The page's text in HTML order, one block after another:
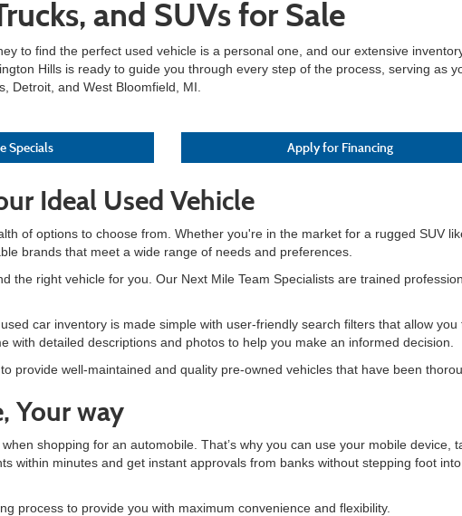
and SUVs for Sale
to find the perfect used vehicle is a personal one, and our extensive
Hills is ready to guide you through every step of the process, serving as
Detroit, and West Bloomfield, MI.
Specials Apply for Financing
Ideal Used Vehicle
of options to choose from. Whether you're in the market for a rugged SUV
brands that meet a wide range of needs and preferences.
the right vehicle for you. Our Next Mile Team Specialists are trained
car inventory is made simple with user-friendly search filters that allow
with detailed descriptions and photos to help you make an informed decision.
provide well-maintained and quality pre-owned vehicles that have been
Your way
shopping for an automobile. That’s why you can use your mobile
within minutes and get instant approvals from banks without stepping foot
process to provide you with maximum convenience and flexibility.